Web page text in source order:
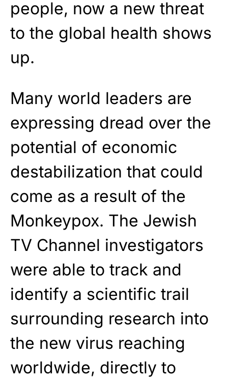
people, now a new threat
to the global health shows
up.
Many world leaders are
expressing dread over the
potential of economic
destabilization that could
come as a result of the
Monkeypox. The Jewish
TV Channel investigators
were able to track and
identify a scientific trail
surrounding research into
the new virus reaching
worldwide, directly to